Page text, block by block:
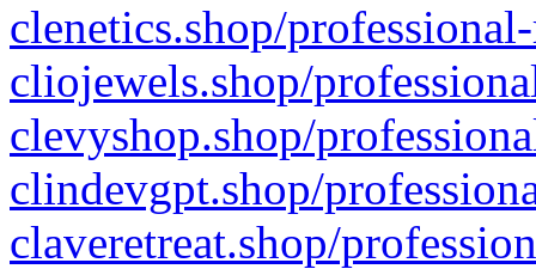
clenetics.shop/
cliojewels.shop/
clevyshop.shop/
clindevgpt.shop/
claveretreat.shop/